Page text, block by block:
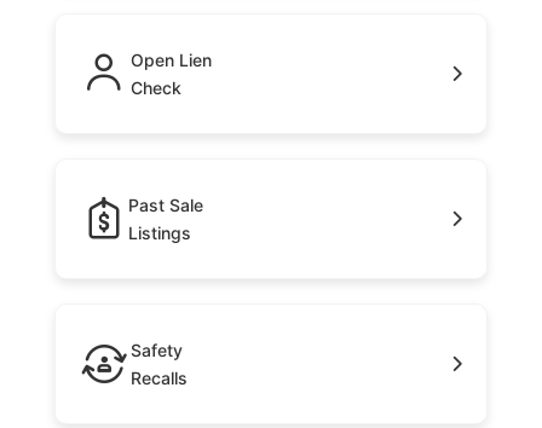
Open Lien
Check
Past Sale
Listings
Safety
Recalls